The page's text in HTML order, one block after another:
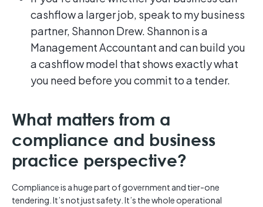
cashflow a larger job, speak to my business
partner, Shannon Drew. Shannon is a
Management Accountant and can build you
a cashflow model that shows exactly what
you need before you commit to a tender.
What matters from a
compliance and business
practice perspective?
Compliance is a huge part of government and tier-one
tendering. It’s not just safety. It’s the whole operational